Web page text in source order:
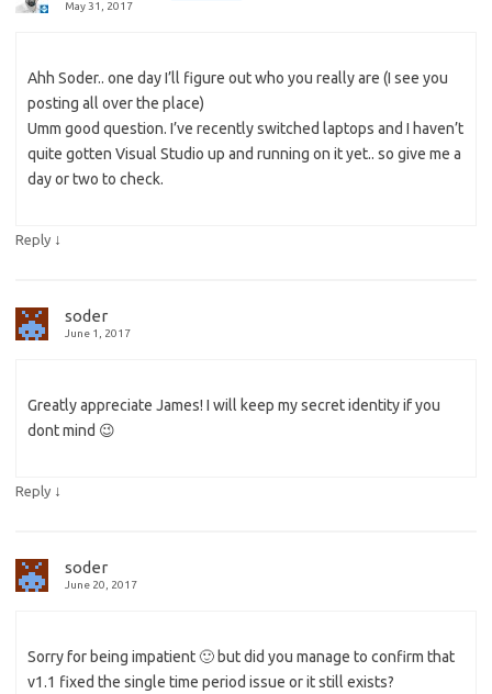
May 31, 2017
Ahh Soder.. one day I’ll figure out who you really are (I see you
posting all over the place)
Umm good question. I’ve recently switched laptops and I haven’t
quite gotten Visual Studio up and running on it yet.. so give me a
day or two to check.
Reply ↓
soder
June 1, 2017
Greatly appreciate James! I will keep my secret identity if you
dont mind 😉
Reply ↓
soder
June 20, 2017
Sorry for being impatient 🙂 but did you manage to confirm that
v1.1 fixed the single time period issue or it still exists?